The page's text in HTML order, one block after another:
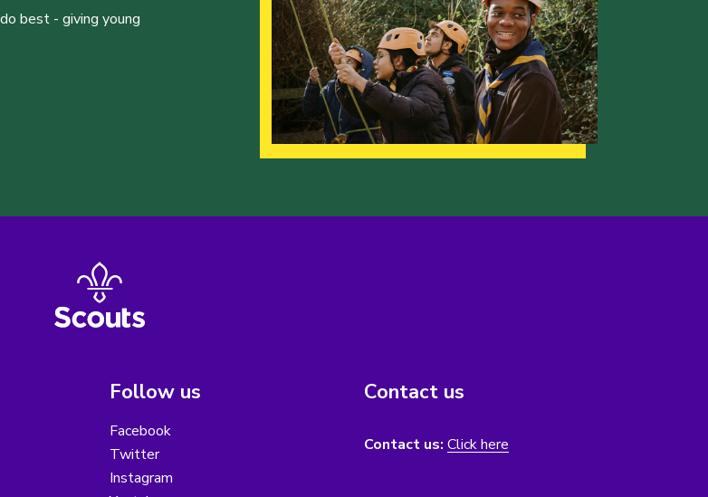
best - giving young
Follow us
Facebook
Twitter
Instagram
Contact us
Contact us: Click here